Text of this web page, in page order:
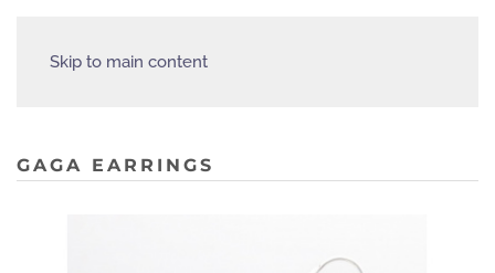
Skip to main content
GAGA EARRINGS